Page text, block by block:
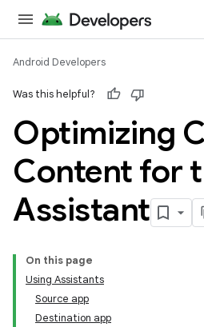
Android Developers
Was this helpful?
Optimizing
Content for
Assistant
On this page
Using Assistants
Source app
Destination app